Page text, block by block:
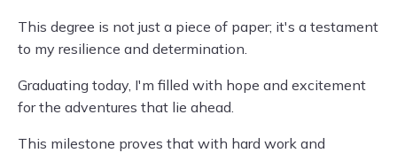
This degree is not just a piece of paper; it's a testament
to my resilience and determination.
Graduating today, I'm filled with hope and excitement
for the adventures that lie ahead.
This milestone proves that with hard work and